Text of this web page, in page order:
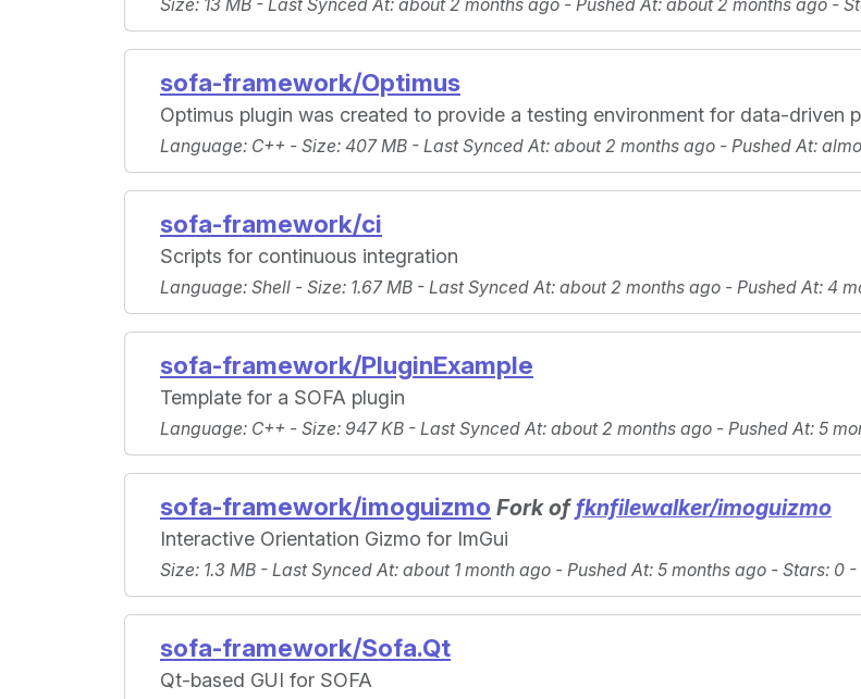
Size: 13 MB - Last Synced At: about 2 months ago - Pushed At: about 2 months ago -
sofa-framework/Optimus
Optimus plugin was created to provide a testing environment for data-driven
Language: C++ - Size: 407 MB - Last Synced At: about 2 months ago - Pushed At:
sofa-framework/ci
Scripts for continuous integration
Language: Shell - Size: 1.67 MB - Last Synced At: about 2 months ago - Pushed At: 4
sofa-framework/PluginExample
Template for a SOFA plugin
Language: C++ - Size: 947 KB - Last Synced At: about 2 months ago - Pushed At: 5
sofa-framework/imoguizmo Fork offknfilewalker/imoguizmo
Interactive Orientation Gizmo for ImGui
Size: 1.3 MB - Last Synced At: about 1 month ago - Pushed At: 5 months ago - Stars: 0 -
sofa-framework/Sofa.Qt
Qt-based GUI for SOFA